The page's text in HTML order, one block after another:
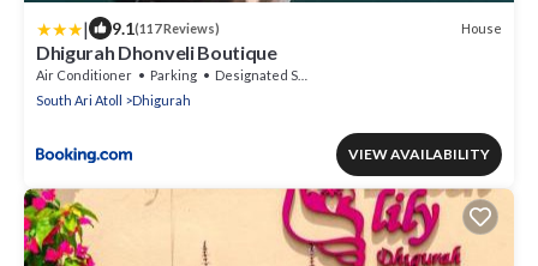
| 9.1(117 Reviews) House
Dhigurah Dhonveli Boutique
Air Conditioner Parking
Designated Smoking Area
South Ari Atoll
Dhigurah
VIEW AVAILABILITY